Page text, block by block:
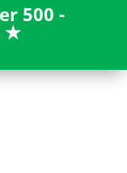
500 -
★